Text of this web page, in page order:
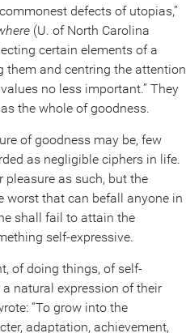
defects of utopias,”
(U. of North Carolina
certain elements of a
and centring the attention
no less important.” They
the whole of goodness.
of goodness may be, few
as negligible ciphers in life.
as such, but the
worst that can befall anyone in
shall fail to attain the
self-expressive.
of doing things, of self-
natural expression of their
“To grow into the
adaptation, achievement,